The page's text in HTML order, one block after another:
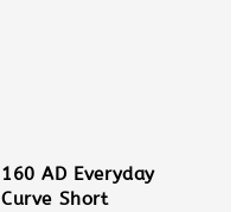
160 AD Everyday
Curve Short